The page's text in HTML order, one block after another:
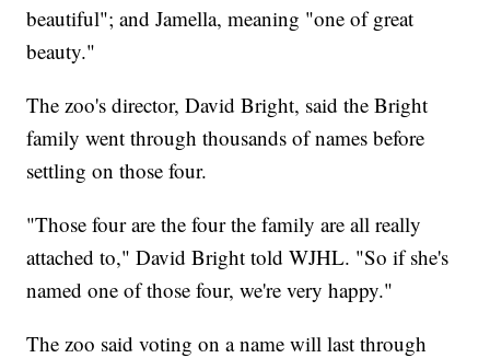
beautiful"; and Jamella, meaning "one of great
beauty."
The zoo's director, David Bright, said the Bright
family went through thousands of names before
settling on those four.
"Those four are the four the family are all really
attached to," David Bright told WJHL. "So if she's
named one of those four, we're very happy."
The zoo said voting on a name will last through